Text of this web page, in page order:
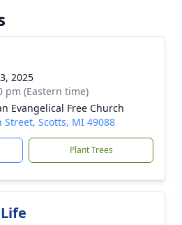
2025
pm (Eastern time)
Evangelical Free Church
Street, Scotts, MI 49088
Plant Trees